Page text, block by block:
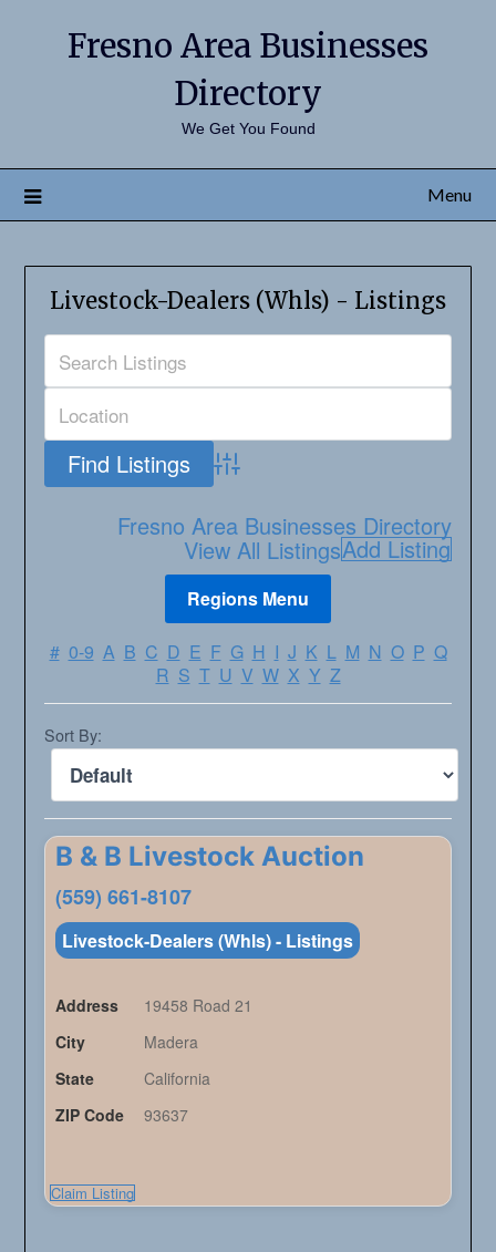
Fresno Area Businesses
Directory
We Get You Found
Menu
Livestock-Dealers (Whls) - Listings
Advanced Search
Fresno Area Businesses Directory
View All ListingsAdd Listing
# 0-9 A B C D E F G H I J K L M N O P Q
R S T U V W X Y Z
Sort By:
B & B Livestock Auction
(559) 661-8107
Livestock-Dealers (Whls) - Listings
Address
19458 Road 21
City
Madera
State
California
ZIP Code
93637
Claim Listing